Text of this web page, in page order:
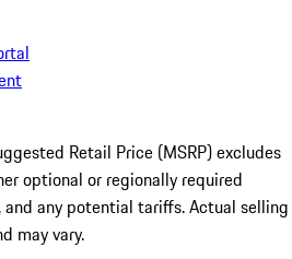
Retail Price (MSRP) excludes
optional or regionally required
any potential tariffs. Actual selling
may vary.